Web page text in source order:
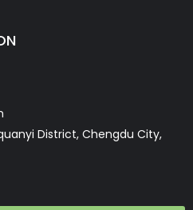
District, Chengdu City,